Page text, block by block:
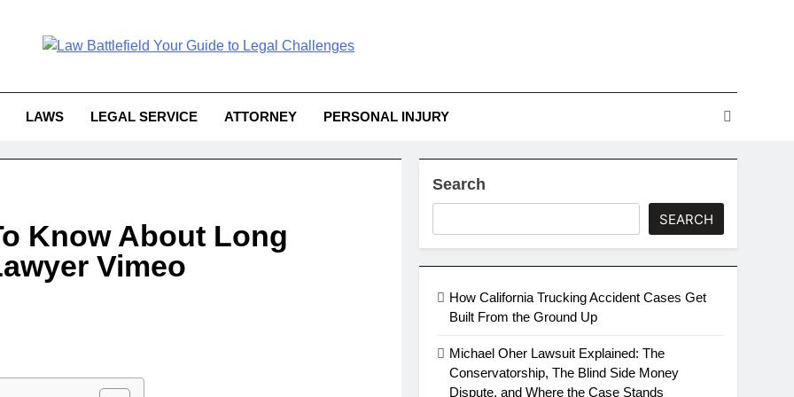
Challenges
LAWS LEGAL SERVICE ATTORNEY PERSONAL INJURY
Know About Long
Vimeo
Search
SEARCH
How California Trucking Accident Cases Get
Built From the Ground Up
Michael Oher Lawsuit Explained: The
Conservatorship, The Blind Side Money
Dispute, and Where the Case Stands